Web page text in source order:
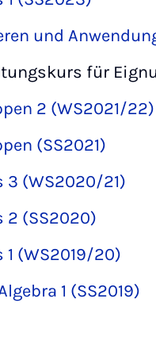
und
für
2 (WS2021/22)
(SS2021)
3 (WS2020/21)
2 (SS2020)
1 (WS2019/20)
1 (SS2019)